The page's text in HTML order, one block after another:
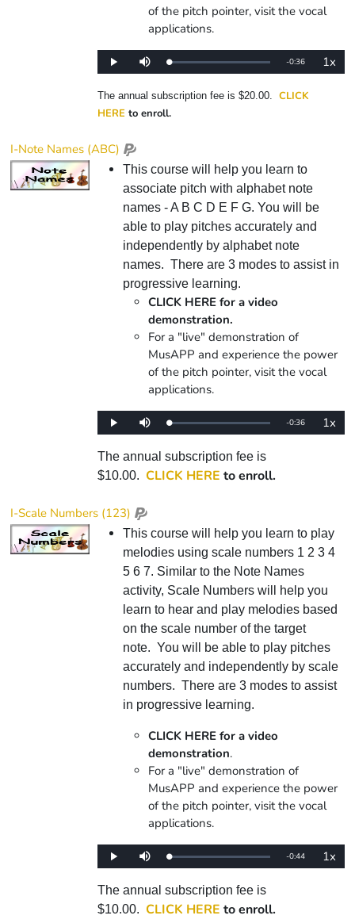
of the pitch pointer, visit the vocal
applications.
Play Mute Loaded:
0%
Remaining
-0:36 1x
Rate
The annual subscription fee is $20.00. CLICK
HERE to enroll.
I-Note Names (ABC)
This course will help you learn to
associate pitch with alphabet note
names - A B C D E F G. You will be
able to play pitches accurately and
independently by alphabet note
names. There are 3 modes to assist in
progressive learning.
CLICK HERE for a video
demonstration.
For a "live" demonstration of
MusAPP and experience the power
of the pitch pointer, visit the vocal
applications.
Play Mute Loaded:
0%
Remaining
-0:36 1x
Rate
The annual subscription fee is
$10.00. CLICK HERE to enroll.
I-Scale Numbers (123)
This course will help you learn to play
melodies using scale numbers 1 2 3 4
5 6 7. Similar to the Note Names
activity, Scale Numbers will help you
learn to hear and play melodies based
on the scale number of the target
note. You will be able to play pitches
accurately and independently by scale
numbers. There are 3 modes to assist
in progressive learning.
CLICK HERE for a video
demonstration.
For a "live" demonstration of
MusAPP and experience the power
of the pitch pointer, visit the vocal
applications.
Play Mute Loaded:
0%
Remaining
-0:44 1x
Rate
The annual subscription fee is
$10.00. CLICK HERE to enroll.